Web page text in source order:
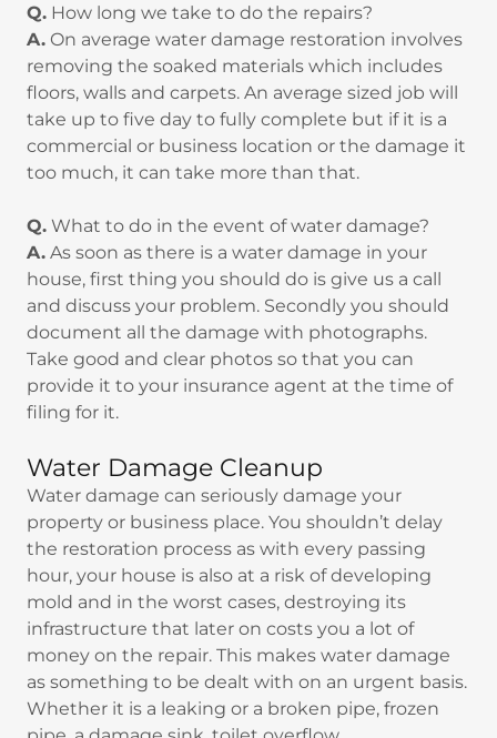
Q. How long we take to do the repairs?
A. On average water damage restoration involves
removing the soaked materials which includes
floors, walls and carpets. An average sized job will
take up to five day to fully complete but if it is a
commercial or business location or the damage it
too much, it can take more than that.
Q. What to do in the event of water damage?
A. As soon as there is a water damage in your
house, first thing you should do is give us a call
and discuss your problem. Secondly you should
document all the damage with photographs.
Take good and clear photos so that you can
provide it to your insurance agent at the time of
filing for it.
Water Damage Cleanup
Water damage can seriously damage your
property or business place. You shouldn’t delay
the restoration process as with every passing
hour, your house is also at a risk of developing
mold and in the worst cases, destroying its
infrastructure that later on costs you a lot of
money on the repair. This makes water damage
as something to be dealt with on an urgent basis.
Whether it is a leaking or a broken pipe, frozen